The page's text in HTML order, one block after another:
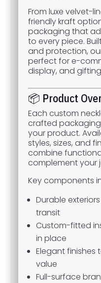
From luxe velvet-
friendly kraft
packaging that
to every piece.
and protection,
perfect for e-
display, and
📦 Product
Each custom
crafted
your product.
styles, sizes, and
combine
complement your
Key components
Durable
transit
Custom-fitted
in place
Elegant
value
Full-surface